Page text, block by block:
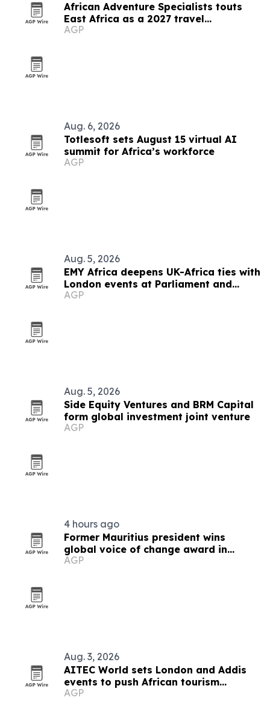
African Adventure Specialists touts
East Africa as a 2027 travel
destination
AGP
Aug. 6, 2026
Totlesoft sets August 15 virtual AI
summit for Africa’s workforce
AGP
Aug. 5, 2026
EMY Africa deepens UK-Africa ties with
London events at Parliament and
Hilton
AGP
Aug. 5, 2026
Side Equity Ventures and BRM Capital
form global investment joint venture
AGP
4 hours ago
Former Mauritius president wins
global voice of change award in
Zimbabwe
AGP
Aug. 3, 2026
AITEC World sets London and Addis
events to push African tourism
integration
AGP